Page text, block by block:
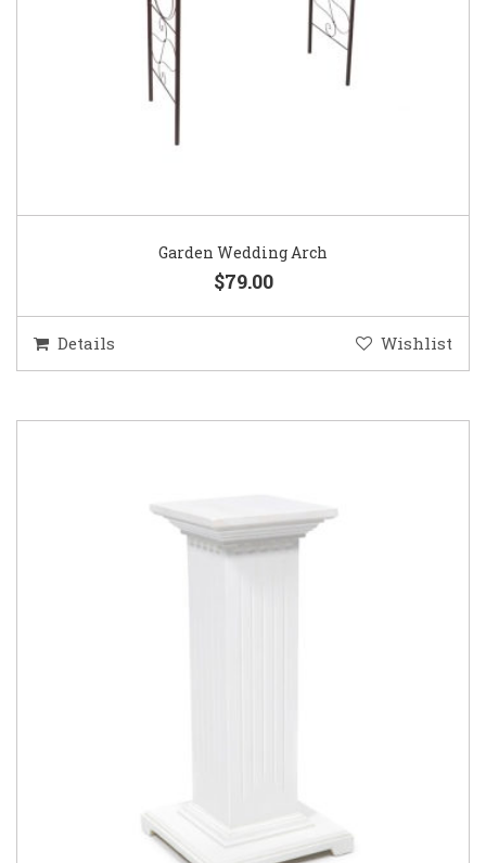
Garden Wedding Arch
$79.00
Details Wishlist